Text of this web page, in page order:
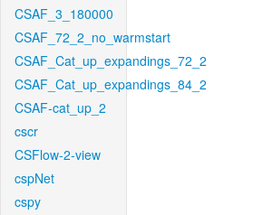
CSAF_3_180000
CSAF_72_2_no_warmstart
CSAF_Cat_up_expandings_72_2
CSAF_Cat_up_expandings_84_2
CSAF-cat_up_2
cscr
CSFlow-2-view
cspNet
cspy